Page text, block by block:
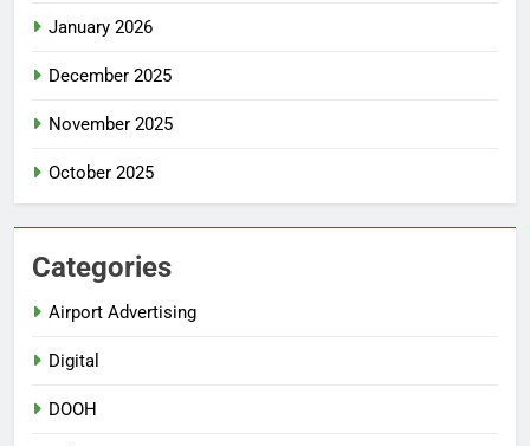
January 2026
December 2025
November 2025
October 2025
Categories
Airport Advertising
Digital
DOOH